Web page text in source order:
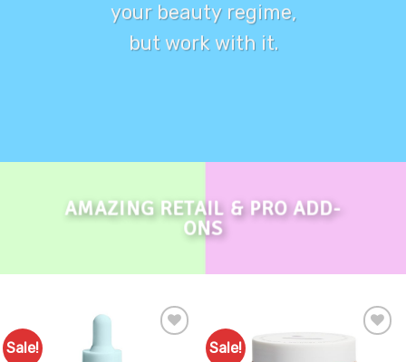
your beauty regime,
but work with it.
AMAZING RETAIL & PRO ADD-
ONS
Sale! Sale!